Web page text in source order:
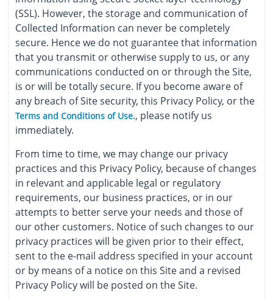
(SSL). However, the storage and communication of
Collected Information can never be completely
secure. Hence we do not guarantee that information
that you transmit or otherwise supply to us, or any
communications conducted on or through the Site,
is or will be totally secure. If you become aware of
any breach of Site security, this Privacy Policy, or the
Terms and Conditions of Use., please notify us
immediately.
From time to time, we may change our privacy
practices and this Privacy Policy, because of changes
in relevant and applicable legal or regulatory
requirements, our business practices, or in our
attempts to better serve your needs and those of
our other customers. Notice of such changes to our
privacy practices will be given prior to their effect,
sent to the e-mail address specified in your account
or by means of a notice on this Site and a revised
Privacy Policy will be posted on the Site.